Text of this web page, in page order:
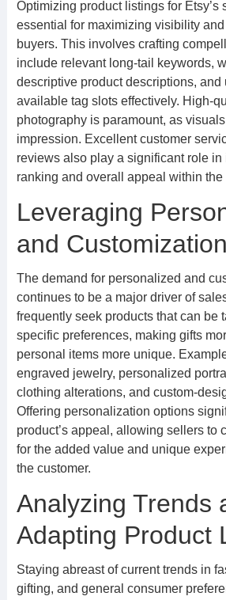
Optimizing product listings for Etsy’s
essential for maximizing visibility and
buyers. This involves crafting
include relevant long-tail keywords,
descriptive product descriptions, and
available tag slots effectively. High-
photography is paramount, as
impression. Excellent customer
reviews also play a significant role in
ranking and overall appeal within the
Leveraging
and
The demand for personalized and
continues to be a major driver of
frequently seek products that can be
specific preferences, making gifts
personal items more unique.
engraved jewelry, personalized
clothing alterations, and custom-
Offering personalization options
product’s appeal, allowing sellers to
for the added value and unique
the customer.
Analyzing Trends
Adapting Product
Staying abreast of current trends in
gifting, and general consumer